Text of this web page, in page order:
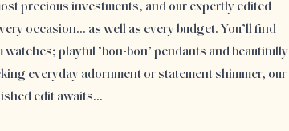
precious investments, and our expertly edited
occasion… as well as every budget. You’ll find
playful ‘bon-bon’ pendants and beautifully
everyday adornment or statement shimmer, our
edit awaits…